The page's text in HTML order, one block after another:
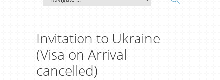
Invitation to Ukraine
(Visa on Arrival
cancelled)